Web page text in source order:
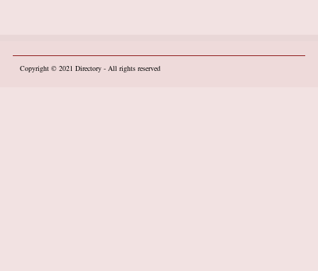
Copyright © 2021 Directory- All rights reserved